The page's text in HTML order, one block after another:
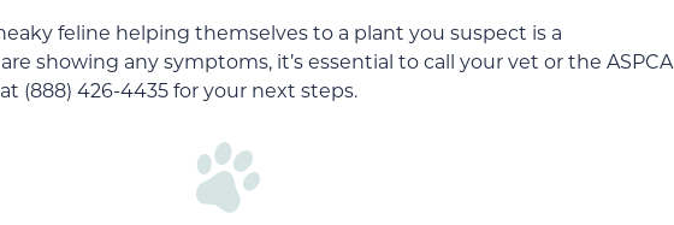
feline helping themselves to a plant you suspect is a
showing any symptoms, it’s essential to call your vet or the ASPCA
(888) 426-4435 for your next steps.